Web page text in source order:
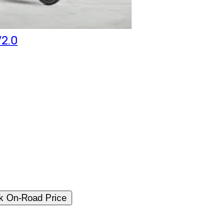
On-Road Price